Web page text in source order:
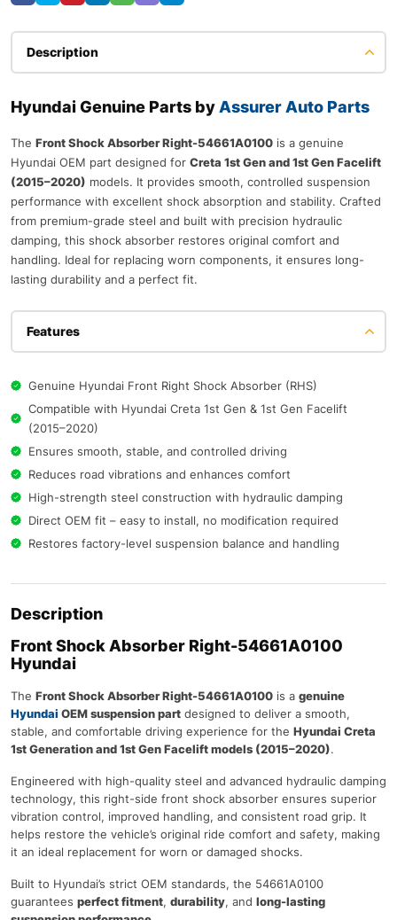
Description
Hyundai Genuine Parts by Assurer Auto Parts
The Front Shock Absorber Right-54661A0100 is a genuine
Hyundai OEM part designed for Creta 1st Gen and 1st Gen Facelift
(2015–2020) models. It provides smooth, controlled suspension
performance with excellent shock absorption and stability. Crafted
from premium-grade steel and built with precision hydraulic
damping, this shock absorber restores original comfort and
handling. Ideal for replacing worn components, it ensures long-
lasting durability and a perfect fit.
Features
Genuine Hyundai Front Right Shock Absorber (RHS)
Compatible with Hyundai Creta 1st Gen & 1st Gen Facelift
(2015–2020)
Ensures smooth, stable, and controlled driving
Reduces road vibrations and enhances comfort
High-strength steel construction with hydraulic damping
Direct OEM fit – easy to install, no modification required
Restores factory-level suspension balance and handling
Description
Front Shock Absorber Right-54661A0100
Hyundai
The Front Shock Absorber Right-54661A0100 is a genuine
Hyundai OEM suspension part designed to deliver a smooth,
stable, and comfortable driving experience for the Hyundai Creta
1st Generation and 1st Gen Facelift models (2015–2020).
Engineered with high-quality steel and advanced hydraulic damping
technology, this right-side front shock absorber ensures superior
vibration control, improved handling, and consistent road grip. It
helps restore the vehicle’s original ride comfort and safety, making
it an ideal replacement for worn or damaged shocks.
Built to Hyundai’s strict OEM standards, the 54661A0100
guarantees perfect fitment, durability, and long-lasting